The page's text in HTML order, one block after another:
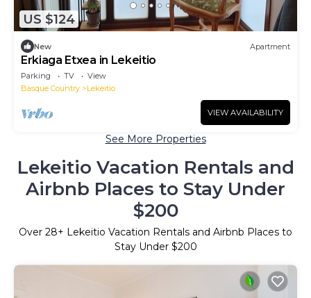
US $124
New Apartment
Erkiaga Etxea in Lekeitio
Parking TV
View
Basque Country
Lekeitio
VIEW AVAILABILITY
See More Properties
Lekeitio Vacation Rentals and
Airbnb Places to Stay Under
$200
Over 28+ Lekeitio Vacation Rentals and Airbnb Places to
Stay Under $200